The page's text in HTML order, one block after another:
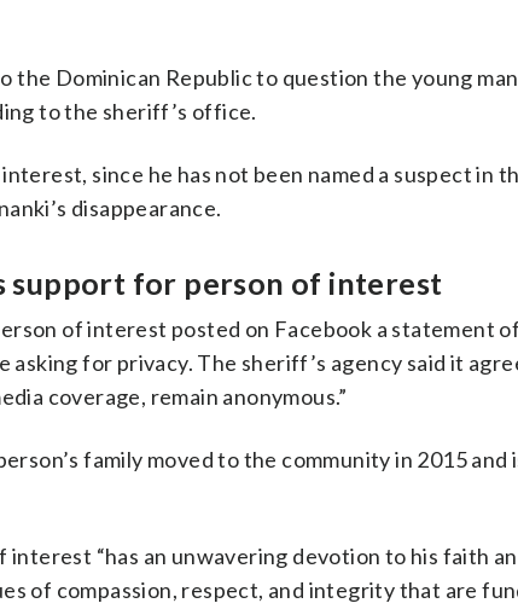
Dominican Republic to question the young
to the sheriff’s office.
since he has not been named a suspect in
disappearance.
support for person of interest
of interest posted on Facebook a statement
asking for privacy. The sheriff’s agency said it
coverage, remain anonymous.”
family moved to the community in 2015 and
“has an unwavering devotion to his faith
of compassion, respect, and integrity that are